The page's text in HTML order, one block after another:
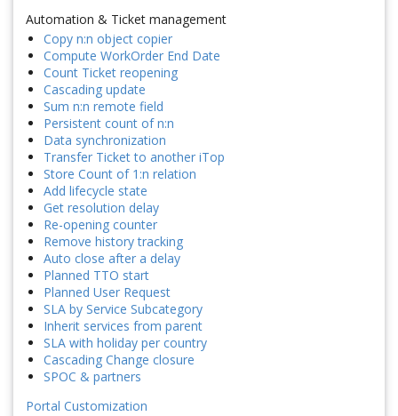
Automation & Ticket management
Copy n:n object copier
Compute WorkOrder End Date
Count Ticket reopening
Cascading update
Sum n:n remote field
Persistent count of n:n
Data synchronization
Transfer Ticket to another iTop
Store Count of 1:n relation
Add lifecycle state
Get resolution delay
Re-opening counter
Remove history tracking
Auto close after a delay
Planned TTO start
Planned User Request
SLA by Service Subcategory
Inherit services from parent
SLA with holiday per country
Cascading Change closure
SPOC & partners
Portal Customization